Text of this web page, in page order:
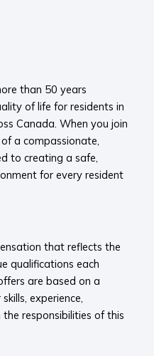
than 50 years
of life for residents in
Canada. When you join
a compassionate,
to creating a safe,
for every resident
that reflects the
qualifications each
are based on a
experience,
responsibilities of this